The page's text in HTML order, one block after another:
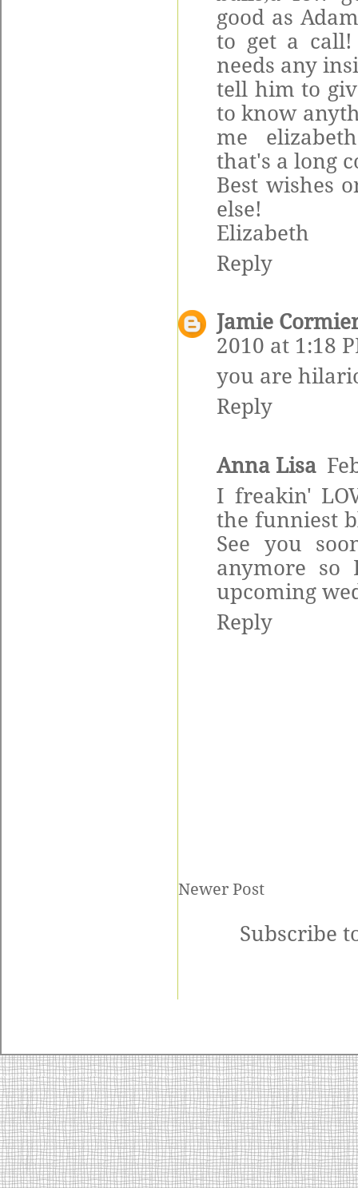
good as
to get a
needs any
tell him to
to know
me
that's a long
Best wishes
else!
Elizabeth
Reply
Jamie
2010 at 1:18
you are
Reply
Anna Lisa
I freakin'
the funniest
See you
anymore
upcoming
Reply
Newer Post
Subscribe